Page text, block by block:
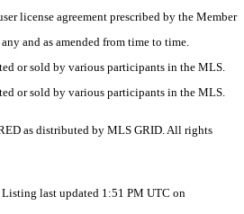
license agreement prescribed by the Member
and as amended from time to time.
or sold by various participants in the MLS.
or sold by various participants in the MLS.
as distributed by MLS GRID. All rights
Listing last updated 1:51 PM UTC on